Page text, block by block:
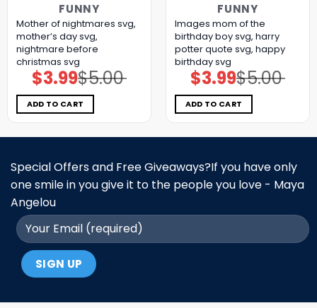
FUNNY
Mother of nightmares svg,
mother’s day​ svg,
nightmare before
christmas svg
$5.00
Original
price
was:
$5.00.
$3.99Current
price
is:
$3.99.
ADD TO CART
FUNNY
Images mom of the
birthday boy svg, harry
potter quote svg, happy
birthday svg
$5.00
Original
price
was:
$5.00.
$3.99Current
price
is:
$3.99.
ADD TO CART
Special Offers and Free Giveaways?If you have only
one smile in you give it to the people you love - Maya
Angelou